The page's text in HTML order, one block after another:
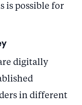
is possible for
digitally
in different